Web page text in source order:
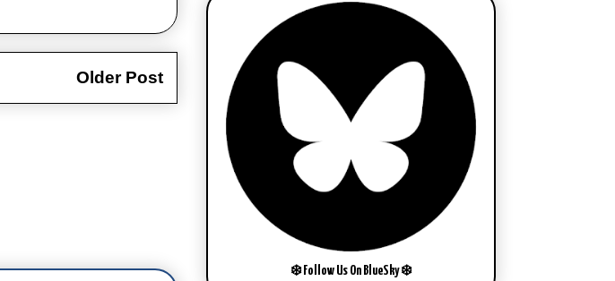
Older Post
❄️ Follow Us On BlueSky ❄️